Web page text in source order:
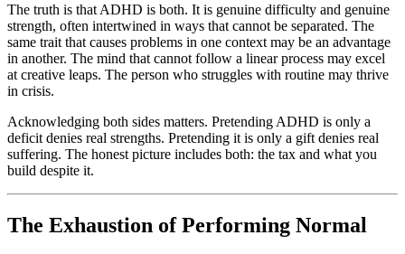
The truth is that ADHD is both. It is genuine difficulty and genuine
strength, often intertwined in ways that cannot be separated. The
same trait that causes problems in one context may be an advantage
in another. The mind that cannot follow a linear process may excel
at creative leaps. The person who struggles with routine may thrive
in crisis.
Acknowledging both sides matters. Pretending ADHD is only a
deficit denies real strengths. Pretending it is only a gift denies real
suffering. The honest picture includes both: the tax and what you
build despite it.
The Exhaustion of Performing Normal